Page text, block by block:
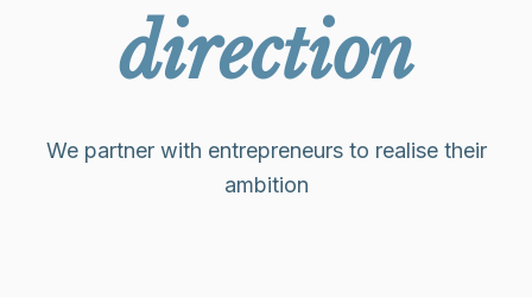
direction
We partner with entrepreneurs to realise their
ambition